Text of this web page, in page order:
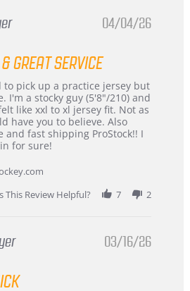
04/04/26
GREAT SERVICE
to pick up a practice jersey but
I'm a stocky guy (5'8"/210) and
like xxl to xl jersey fit. Not as
have you to believe. Also
and fast shipping ProStock!! I
for sure!
This Review Helpful?
7 2
03/16/26